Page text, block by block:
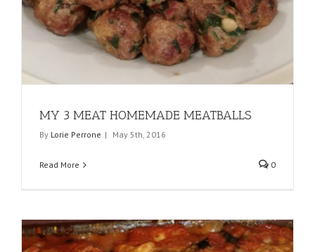
MY 3 MEAT HOMEMADE MEATBALLS
By Lorie Perrone | May 5th, 2016
Read More 0